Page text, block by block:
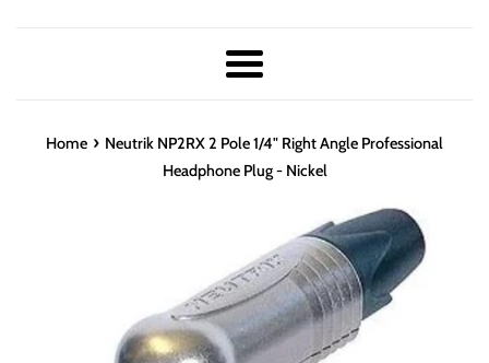
Menu
Home › Neutrik NP2RX 2 Pole 1/4" Right Angle Professional
Headphone Plug - Nickel